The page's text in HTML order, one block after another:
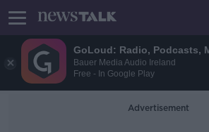
GoLoud: Radio, Podcasts,
Bauer Media Audio Ireland
Free - In Google Play
Advertisement